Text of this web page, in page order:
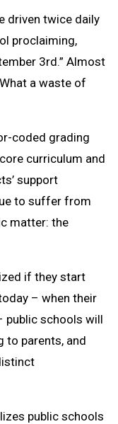
driven twice daily
proclaiming,
3rd.” Almost
a waste of
coded grading
curriculum and
support
to suffer from
matter: the
if they start
– when their
public schools will
to parents, and
public schools